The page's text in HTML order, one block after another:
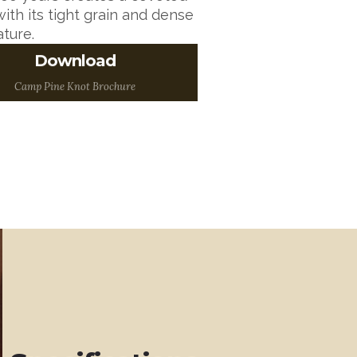
its tight grain and dense
Download
Camp Pine Knot Brochure
A Brochure to Print and
Take with you!